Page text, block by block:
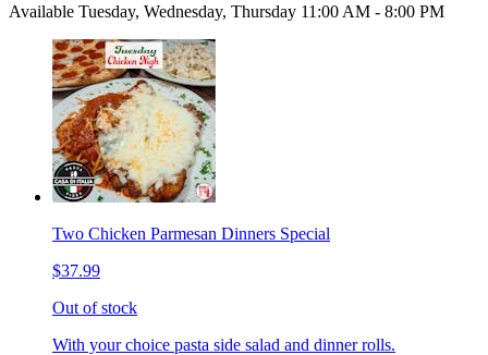
Available Tuesday, Wednesday, Thursday 11:00 AM - 8:00 PM
Two Chicken Parmesan Dinners Special
$37.99
Out of stock
With your choice pasta side salad and dinner rolls.